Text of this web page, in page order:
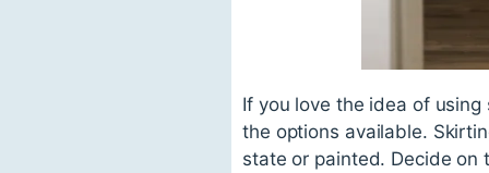
If you love the idea of
the options available.
state or painted. Decide on